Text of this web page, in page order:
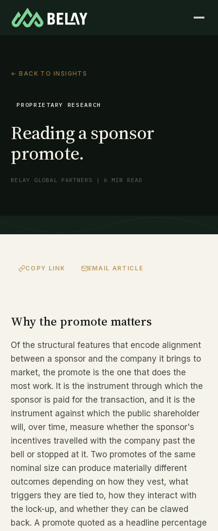
← BACK TO INSIGHTS
PROPRIETARY RESEARCH
Reading a sponsor
promote.
BELAY GLOBAL PARTNERS | 6 MIN READ
COPY LINK EMAIL ARTICLE
Why the promote matters
Of the structural features that encode alignment
between a sponsor and the company it brings to
market, the promote is the one that does the
most work. It is the instrument through which the
sponsor is paid for the transaction, and it is the
instrument against which the public shareholder
will, over time, measure whether the sponsor's
incentives travelled with the company past the
bell or stopped at it. Two promotes of the same
nominal size can produce materially different
outcomes depending on how they vest, what
triggers they are tied to, how they interact with
the lock-up, and whether they can be clawed
back. A promote quoted as a headline percentage